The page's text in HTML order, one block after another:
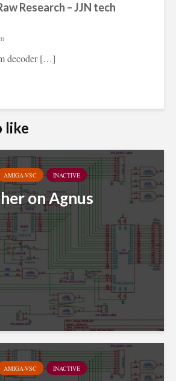
Research – JJN tech
decoder […]
like
AMIGA-VSC INACTIVE
on Agnus
AMIGA-VSC INACTIVE